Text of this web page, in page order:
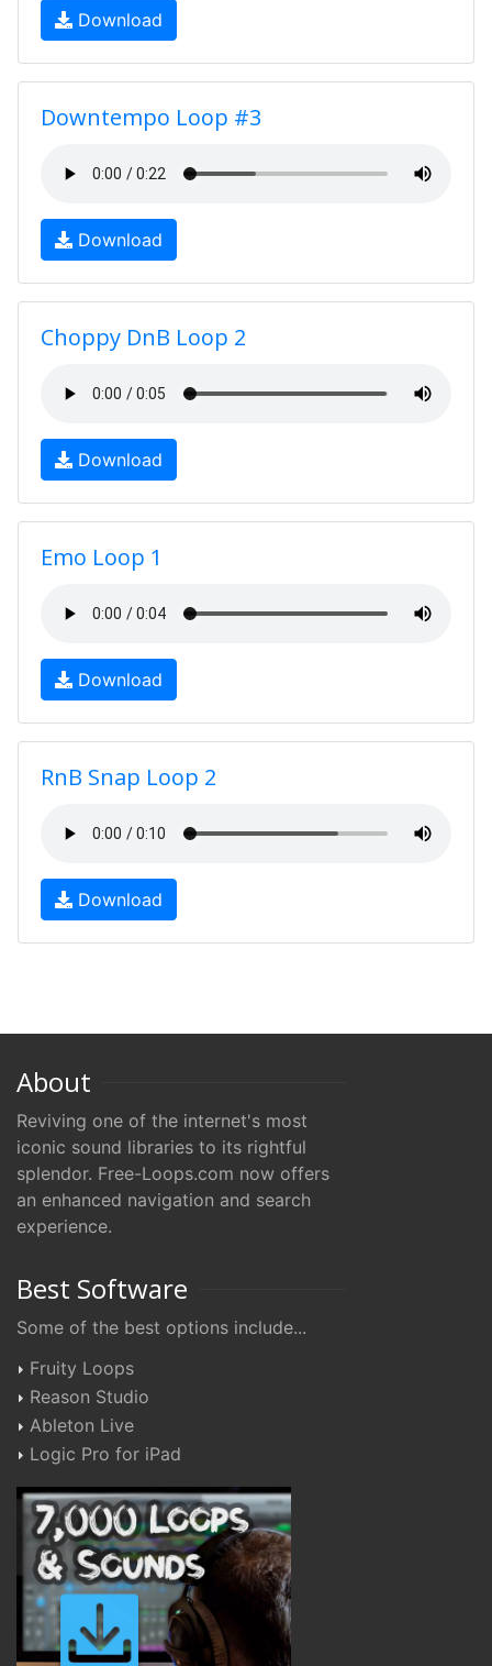
Download
Downtempo Loop #3
Download
Choppy DnB Loop 2
Download
Emo Loop 1
Download
RnB Snap Loop 2
Download
About
Reviving one of the internet's most
iconic sound libraries to its rightful
splendor. Free-Loops.com now offers
an enhanced navigation and search
experience.
Best Software
Some of the best options include...
Fruity Loops
Reason Studio
Ableton Live
Logic Pro for iPad